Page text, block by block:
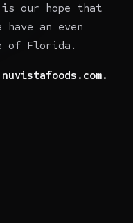
our hope that
an even
of Florida.